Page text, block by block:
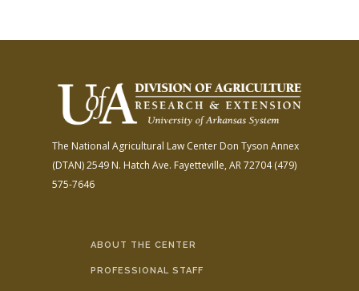
The National Agricultural Law Center Don Tyson Annex
(DTAN)2549 N. Hatch Ave. Fayetteville, AR 72704(479)
575-7646
ABOUT THE CENTER
PROFESSIONAL STAFF